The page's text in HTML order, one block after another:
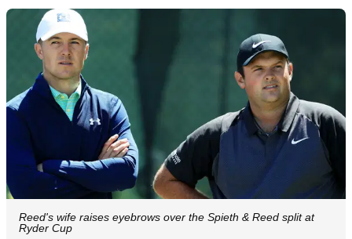
Reed's wife raises eyebrows over the Spieth & Reed split at
Ryder Cup